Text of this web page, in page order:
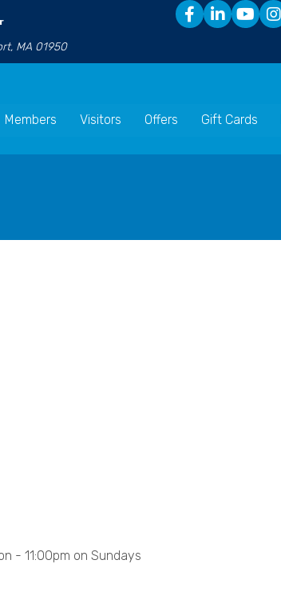
MA 01950
Members Visitors Offers Gift Cards
- 11:00pm on Sundays